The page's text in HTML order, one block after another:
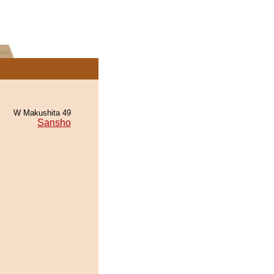
W Makushita 49
Sansho